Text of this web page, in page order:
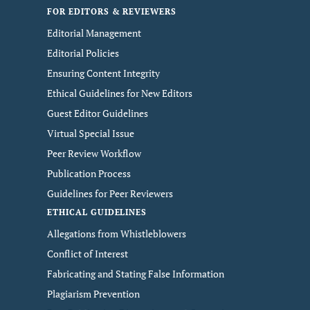
FOR EDITORS & REVIEWERS
Editorial Management
Editorial Policies
Ensuring Content Integrity
Ethical Guidelines for New Editors
Guest Editor Guidelines
Virtual Special Issue
Peer Review Workflow
Publication Process
Guidelines for Peer Reviewers
ETHICAL GUIDELINES
Allegations from Whistleblowers
Conflict of Interest
Fabricating and Stating False Information
Plagiarism Prevention